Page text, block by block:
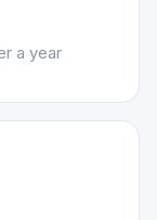
a year